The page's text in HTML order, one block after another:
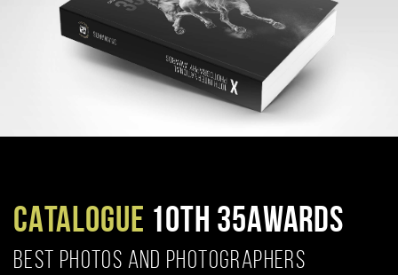
CATALOGUE 10TH 35AWARDS
BEST PHOTOS AND PHOTOGRAPHERS